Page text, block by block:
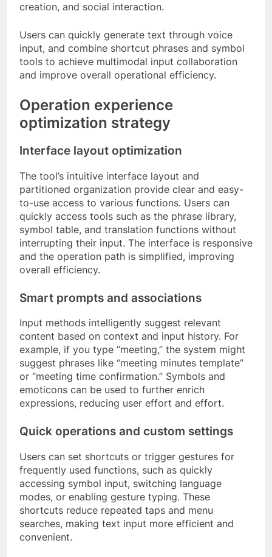
creation, and social interaction.
Users can quickly generate text through voice
input, and combine shortcut phrases and symbol
tools to achieve multimodal input collaboration
and improve overall operational efficiency.
Operation experience
optimization strategy
Interface layout optimization
The tool’s intuitive interface layout and
partitioned organization provide clear and easy-
to-use access to various functions. Users can
quickly access tools such as the phrase library,
symbol table, and translation functions without
interrupting their input. The interface is responsive
and the operation path is simplified, improving
overall efficiency.
Smart prompts and associations
Input methods intelligently suggest relevant
content based on context and input history. For
example, if you type “meeting,” the system might
suggest phrases like “meeting minutes template”
or “meeting time confirmation.” Symbols and
emoticons can be used to further enrich
expressions, reducing user effort and effort.
Quick operations and custom settings
Users can set shortcuts or trigger gestures for
frequently used functions, such as quickly
accessing symbol input, switching language
modes, or enabling gesture typing. These
shortcuts reduce repeated taps and menu
searches, making text input more efficient and
convenient.